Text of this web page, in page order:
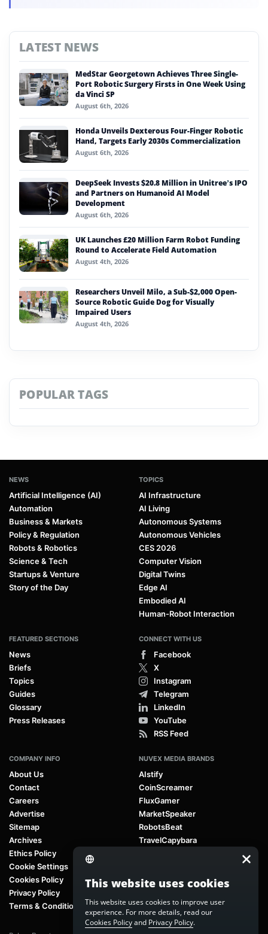
LATEST NEWS
MedStar Georgetown Achieves Three Single-
Port Robotic Surgery Firsts in One Week Using
da Vinci SP
August 6th, 2026
Honda Unveils Dexterous Four-Finger Robotic
Hand, Targets Early 2030s Commercialization
August 6th, 2026
DeepSeek Invests $20.8 Million in Unitree’s IPO
and Partners on Humanoid AI Model
Development
August 6th, 2026
UK Launches £20 Million Farm Robot Funding
Round to Accelerate Field Automation
August 4th, 2026
Researchers Unveil Milo, a Sub-$2,000 Open-
Source Robotic Guide Dog for Visually
Impaired Users
August 4th, 2026
POPULAR TAGS
NEWS
Artificial Intelligence (AI)
Automation
Business & Markets
Policy & Regulation
Robots & Robotics
Science & Tech
Startups & Venture
Story of the Day
TOPICS
AI Infrastructure
AI Living
Autonomous Systems
Autonomous Vehicles
CES 2026
Computer Vision
Digital Twins
Edge AI
Embodied AI
Human-Robot Interaction
FEATURED SECTIONS
News
Briefs
Topics
Guides
Glossary
Press Releases
CONNECT WITH US
Facebook
X
Instagram
Telegram
LinkedIn
YouTube
RSS Feed
COMPANY INFO
About Us
Contact
Careers
Advertise
Sitemap
Archives
Ethics Policy
Cookie Settings
Cookies Policy
Privacy Policy
Terms & Conditions
NUVEX MEDIA BRANDS
AIstify
CoinScreamer
FluxGamer
MarketSpeaker
RobotsBeat
TravelCapybara
This website uses cookies
This website uses cookies to improve user
experience. For more details, read our
Cookies Policyand Privacy Policy.